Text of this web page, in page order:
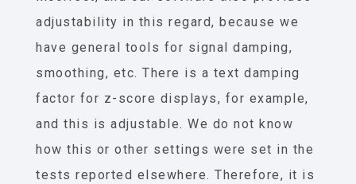
adjustability in this regard, because we
have general tools for signal damping,
smoothing, etc. There is a text damping
factor for z-score displays, for example,
and this is adjustable. We do not know
how this or other settings were set in the
tests reported elsewhere. Therefore, it is